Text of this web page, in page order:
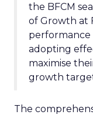
the BFCM
of Growth at
performance
adopting
maximise
growth
The